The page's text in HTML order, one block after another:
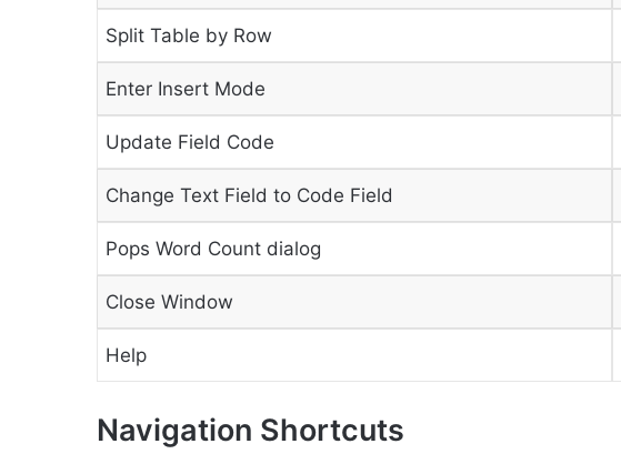
Split Table by Row
Enter Insert Mode
Update Field Code
Change Text Field to Code Field
Pops Word Count dialog
Close Window
Help
Navigation Shortcuts